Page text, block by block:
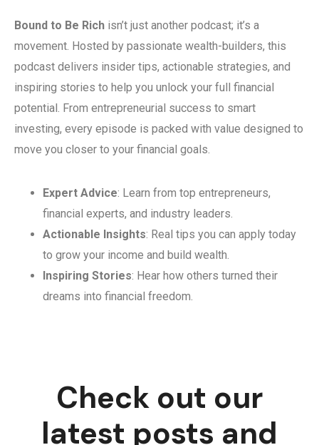
Bound to Be Rich isn’t just another podcast; it’s a
movement. Hosted by passionate wealth-builders, this
podcast delivers insider tips, actionable strategies, and
inspiring stories to help you unlock your full financial
potential. From entrepreneurial success to smart
investing, every episode is packed with value designed to
move you closer to your financial goals.
Expert Advice: Learn from top entrepreneurs,
financial experts, and industry leaders.
Actionable Insights: Real tips you can apply today
to grow your income and build wealth.
Inspiring Stories: Hear how others turned their
dreams into financial freedom.
Check out our
latest posts and